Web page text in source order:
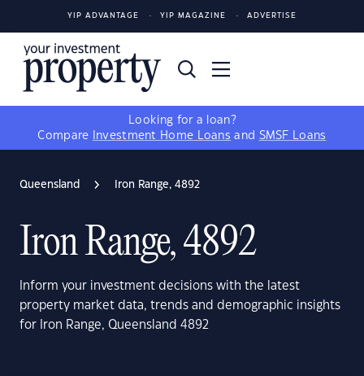
YIP ADVANTAGE YIP MAGAZINE ADVERTISE
Looking for a loan?
Compare
Investment Home Loans and SMSF Loans
Queensland Iron Range, 4892
Iron Range, 4892
Inform your investment decisions with the latest
property market data, trends and demographic insights
for Iron Range, Queensland 4892